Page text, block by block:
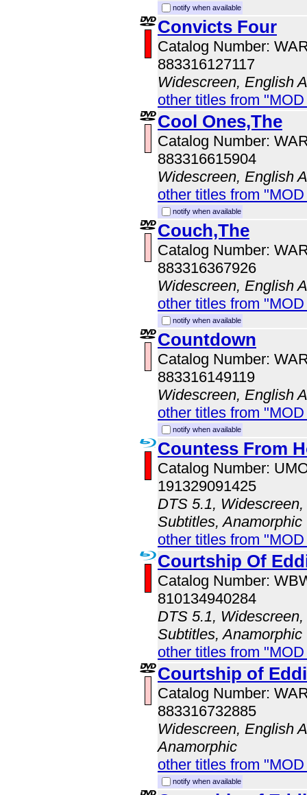
notify when available
Convicts Four
Catalog Number:
883316127117
Widescreen, English
other titles from
Cool Ones,The
Catalog Number:
883316615904
Widescreen, English
other titles from
notify when available
Couch,The
Catalog Number:
883316367926
Widescreen, English
other titles from
notify when available
Countdown
Catalog Number:
883316149119
Widescreen, English
other titles from
notify when available
Countess From
Catalog Number:
191329091425
DTS 5.1,
Subtitles, Anamorphic
other titles from
Courtship Of
Catalog Number:
810134940284
DTS 5.1,
Subtitles, Anamorphic
other titles from
Courtship of
Catalog Number:
883316732885
Widescreen, English
Anamorphic
other titles from
notify when available